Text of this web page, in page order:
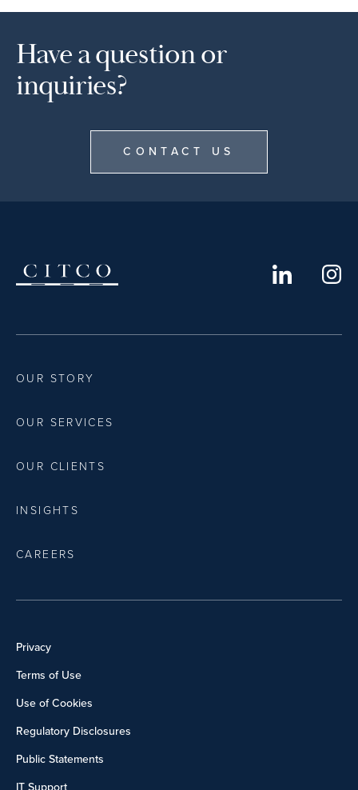
Have a question or
inquiries?
CONTACT US
OUR STORY
OUR SERVICES
OUR CLIENTS
INSIGHTS
CAREERS
Privacy
Terms of Use
Use of Cookies
Regulatory Disclosures
Public Statements